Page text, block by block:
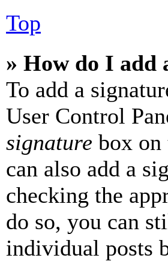
Top
» How do I add
To add a
User Control
signature box on
can also add a
checking the
do so, you can
individual posts